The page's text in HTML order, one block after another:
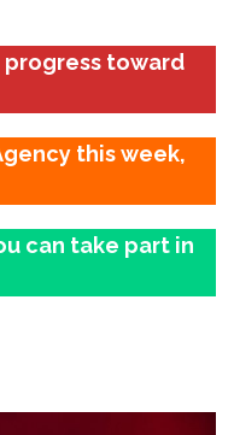
progress toward
this week,
can take part in